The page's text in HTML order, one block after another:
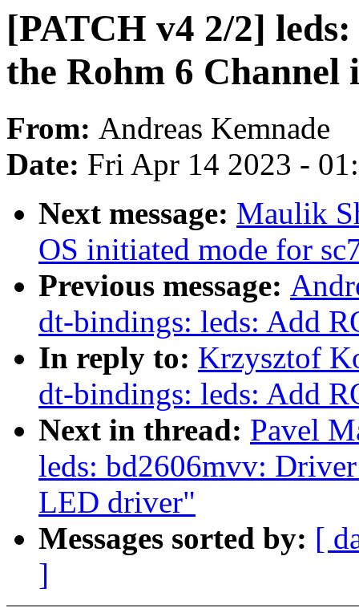
[PATCH v4 2/2]
the Rohm 6
From: Andreas Kemnade
Date: Fri Apr 14 2023 -
Next message: Maulik
OS initiated mode for
Previous message:
dt-bindings: leds: Add
In reply to: Krzysztof
dt-bindings: leds: Add
Next in thread: Pavel
leds: bd2606mvv:
LED driver"
Messages sorted by: [
]